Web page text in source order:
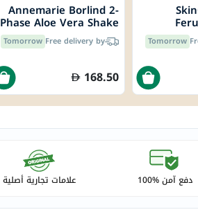
Annemarie Borlind 2-
Phase Aloe Vera Shake
For Stressed Skin 50ml
Free delivery by
Tomorrow
168.50
Tomorrow
دفع آمن %100 علامات تجارية أصلية